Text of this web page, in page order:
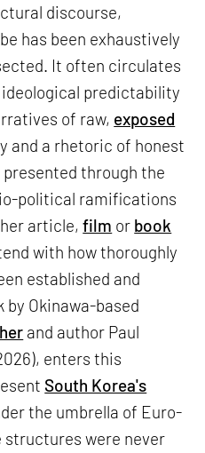
discourse,
has been exhaustively
It often circulates
predictability
of raw, exposed
and a rhetoric of honest
through the
political ramifications
article,film or book
with how thoroughly
established and
by Okinawa-based
and author Paul
enters this
South Korea's
the umbrella of Euro-
structures were never